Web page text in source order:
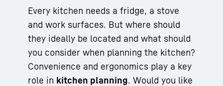
Every kitchen needs a fridge, a stove
and work surfaces. But where should
they ideally be located and what should
you consider when planning the kitchen?
Convenience and ergonomics play a key
role in kitchen planning. Would you like